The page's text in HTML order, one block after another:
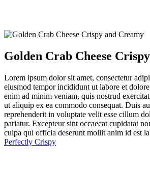
Golden Crab Cheese
Lorem ipsum dolor sit amet, consectetur
eiusmod tempor incididunt ut labore et
enim ad minim veniam, quis nostrud
ut aliquip ex ea commodo consequat. Duis
reprehenderit in voluptate velit esse cillum
pariatur. Excepteur sint occaecat cupidatat
culpa qui officia deserunt mollit anim id est
Perfectly Crispy